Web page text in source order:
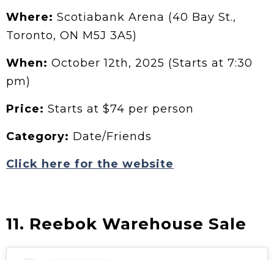
Where: Scotiabank Arena (40 Bay St.,
Toronto, ON M5J 3A5)
When: October 12th, 2025 (Starts at 7:30
pm)
Price: Starts at $74 per person
Category: Date/Friends
Click here for the website
11. Reebok Warehouse Sale